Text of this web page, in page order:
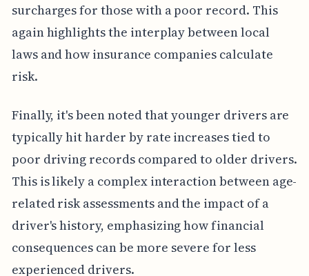
surcharges for those with a poor record. This
again highlights the interplay between local
laws and how insurance companies calculate
risk.
Finally, it's been noted that younger drivers are
typically hit harder by rate increases tied to
poor driving records compared to older drivers.
This is likely a complex interaction between age-
related risk assessments and the impact of a
driver's history, emphasizing how financial
consequences can be more severe for less
experienced drivers.